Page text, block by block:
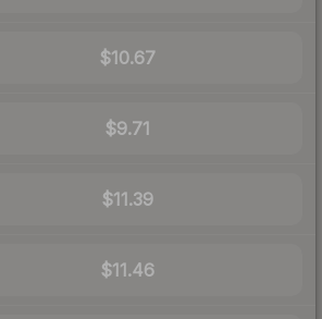
$10.67
$9.71
$11.39
$11.46